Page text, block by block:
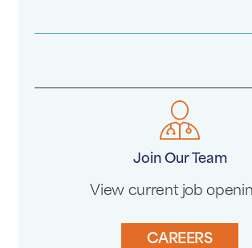
Join Our Team
View current job
CAREERS